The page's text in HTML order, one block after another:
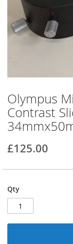
Skip
to
the
beginning
the
images
Olympus
Contrast
£125.00
Qty